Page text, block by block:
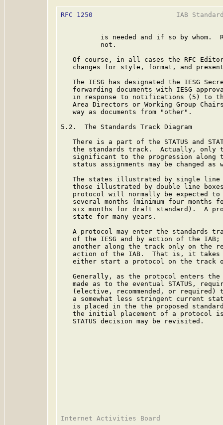
RFC 1250
IAB
is needed and if so by whom.
          not.
Of course, in all cases the RFC
changes for style, format, and
The IESG has designated the IESG
forwarding documents with IESG
in response to notifications (5) to
Area Directors or Working Group
   way as documents from "other".
5.2.  The Standards Track Diagram
There is a part of the STATUS and
the standards track.  Actually, only
significant to the progression along
status assignments may be changed as
The states illustrated by single
those illustrated by double line
protocol will normally be expected
several months (minimum four months
six months for draft standard).  A
   state for many years.
A protocol may enter the standards
of the IESG and by action of the
another along the track only on the
action of the IAB.  That is, it
either start a protocol on the track
Generally, as the protocol enters
made as to the eventual STATUS,
(elective, recommended, or required)
a somewhat less stringent current
is placed in the the proposed
the initial placement of a protocol
   STATUS decision may be revisited.